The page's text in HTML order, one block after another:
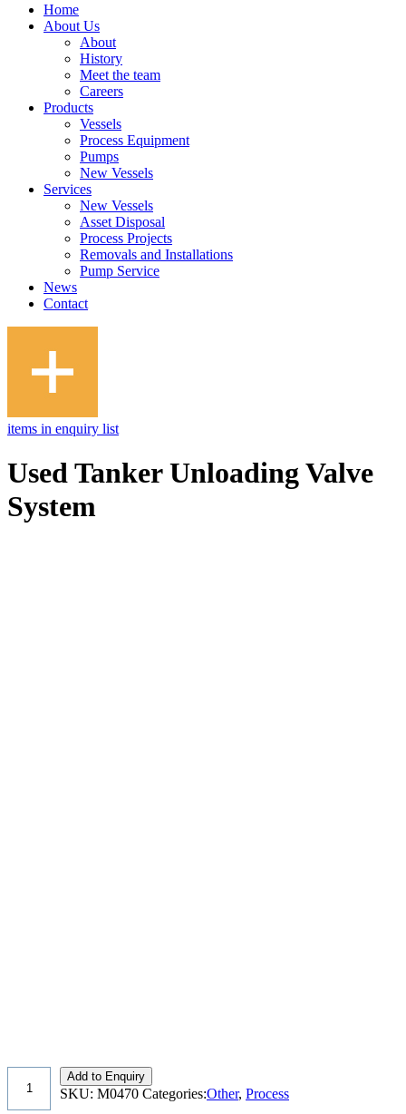
Home
About Us
About
History
Meet the team
Careers
Products
Vessels
Process Equipment
Pumps
New Vessels
Services
New Vessels
Asset Disposal
Process Projects
Removals and Installations
Pump Service
News
Contact
items in enquiry list
Used Tanker Unloading Valve
System
Add to Enquiry
SKU: M0470 Categories:Other, Process